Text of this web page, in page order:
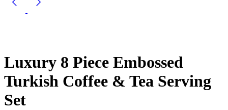
Luxury 8 Piece Embossed
Turkish Coffee & Tea Serving
Set